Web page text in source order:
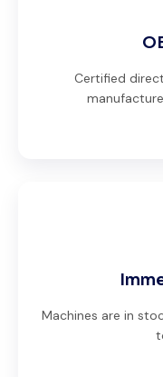
Certified
Machines are in